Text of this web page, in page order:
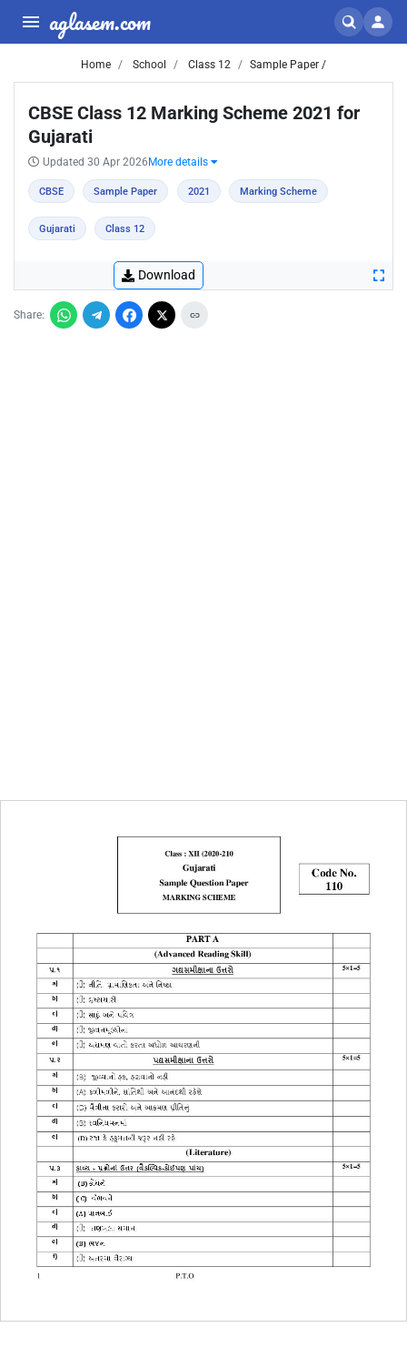
aglasem.com
Home School Class 12 Sample Paper /
CBSE Class 12 Marking Scheme 2021 for
Gujarati
Updated 30 Apr 2026 More details
CBSE Sample Paper 2021 Marking Scheme
Gujarati Class 12
Download
Share: